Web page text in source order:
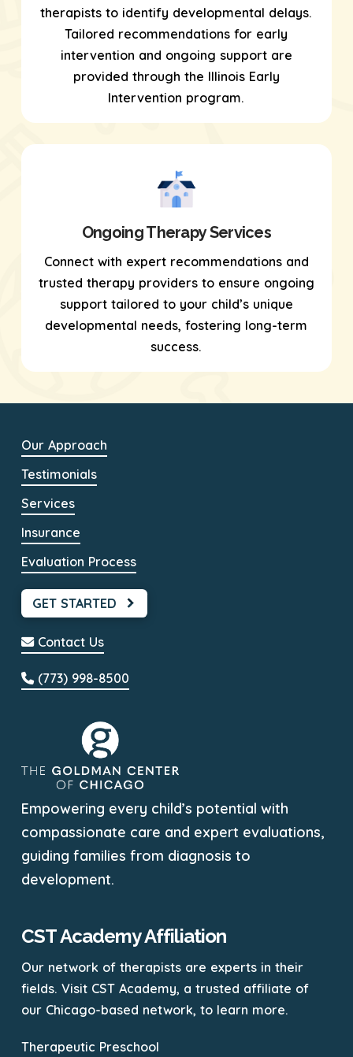
therapists to identify developmental delays.
Tailored recommendations for early
intervention and ongoing support are
provided through the Illinois Early
Intervention program.
Ongoing Therapy Services
Connect with expert recommendations and
trusted therapy providers to ensure ongoing
support tailored to your child’s unique
developmental needs, fostering long-term
success.
Our Approach
Testimonials
Services
Insurance
Evaluation Process
GET STARTED
Contact Us
(773) 998-8500
Empowering every child’s potential with
compassionate care and expert evaluations,
guiding families from diagnosis to
development.
CST Academy Affiliation
Our network of therapists are experts in their
fields. Visit CST Academy, a trusted affiliate of
our Chicago-based network, to learn more.
Therapeutic Preschool